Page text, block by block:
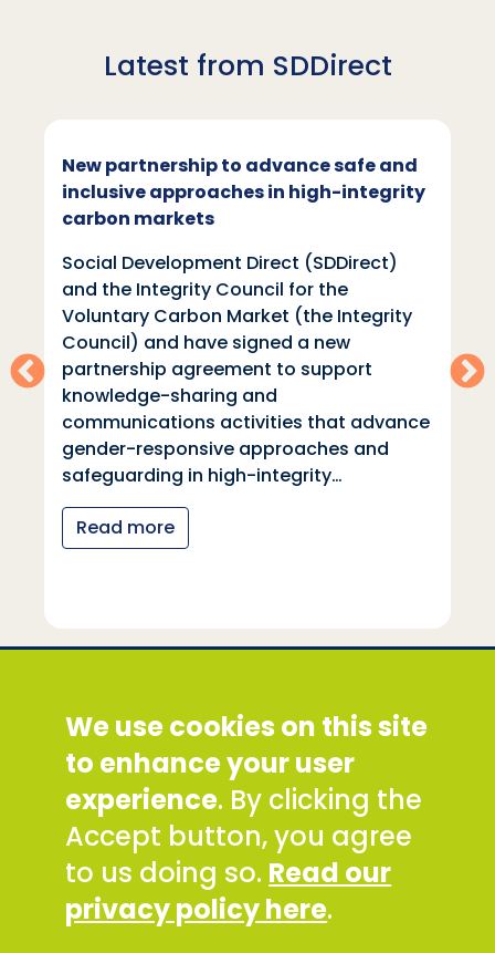
Latest from SDDirect
New partnership to advance safe and
inclusive approaches in high-integrity
carbon markets
Social Development Direct (SDDirect)
and the Integrity Council for the
Voluntary Carbon Market (the Integrity
Council) and have signed a new
partnership agreement to support
knowledge-sharing and
communications activities that advance
gender-responsive approaches and
safeguarding in high-integrity…
Read more
Discovery House, 28-42 Banner Street, London
EC1Y 8QE
Tel: +44 (0) 300 777 9777
Email:info@sddirect.org.uk
Read our Privacy and Cookies Policy.
SDDirect expects all staff and representatives to
uphold its core values and safeguarding
principles, in line with our Safeguarding Policy and
We use cookies on this site
to enhance your user
experience. By clicking the
Accept button, you agree
to us doing so. Read our
privacy policy here.